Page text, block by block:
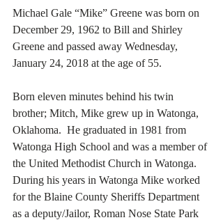
Michael Gale “Mike” Greene was born on
December 29, 1962 to Bill and Shirley
Greene and passed away Wednesday,
January 24, 2018 at the age of 55.
Born eleven minutes behind his twin
brother; Mitch, Mike grew up in Watonga,
Oklahoma.  He graduated in 1981 from
Watonga High School and was a member of
the United Methodist Church in Watonga.
During his years in Watonga Mike worked
for the Blaine County Sheriffs Department
as a deputy/Jailor, Roman Nose State Park